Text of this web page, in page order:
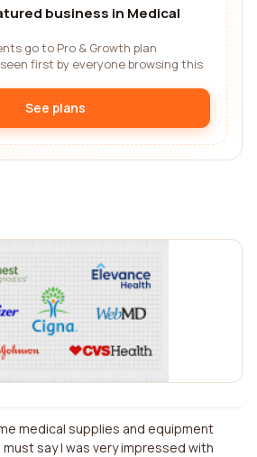
business in Medical
go to Pro & Growth plan
first by everyone browsing this
See plans
medical supplies and equipment
say I was very impressed with